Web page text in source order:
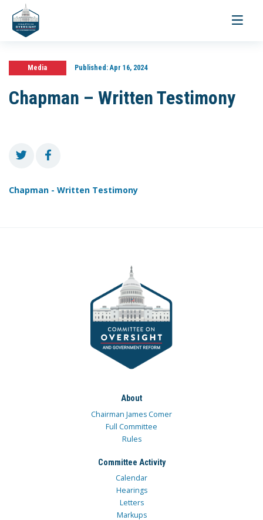
Toggle
Media Published:Apr 16, 2024
Chapman – Written Testimony
Chapman - Written Testimony
About
Chairman James Comer
Full Committee
Rules
Committee Activity
Calendar
Hearings
Letters
Markups